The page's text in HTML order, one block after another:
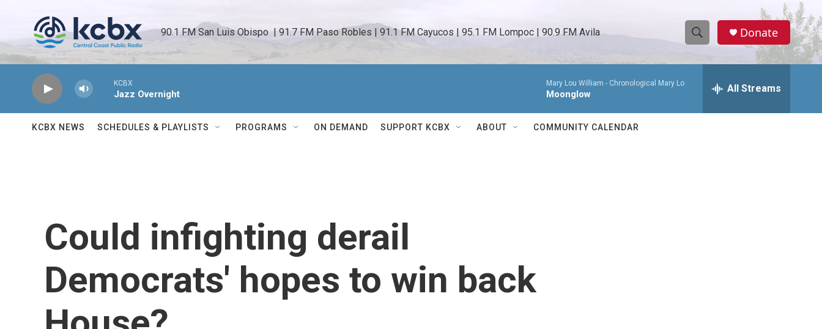
90.1 FM San Luis Obispo  | 91.7 FM Paso Robles | 91.1 FM Cayucos | 95.1 FM Lompoc | 90.9 FM Avila
S
h
w
e
h
Donate
KCBX
Jazz Overnight
Mary Lou William - Chronological Mary Lo
Moonglow All Streams
KCBX NEWS SCHEDULES & PLAYLISTS PROGRAMS ON DEMAND SUPPORT KCBX ABOUT COMMUNITY CALENDAR
Could infighting derail
Democrats' hopes to win back